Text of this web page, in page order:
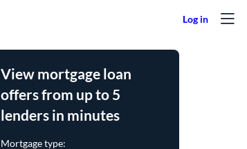
View mortgage loan
offers from up to 5
lenders in minutes